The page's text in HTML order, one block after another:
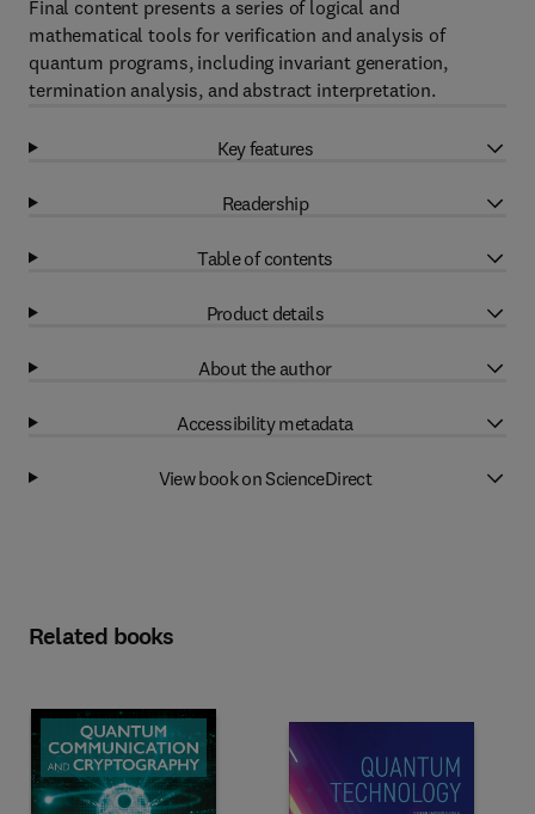
Final content presents a series of logical and
mathematical tools for verification and analysis of
quantum programs, including invariant generation,
termination analysis, and abstract interpretation.
Key features
Readership
Table of contents
Product details
About the author
Accessibility metadata
View book on ScienceDirect
Related books